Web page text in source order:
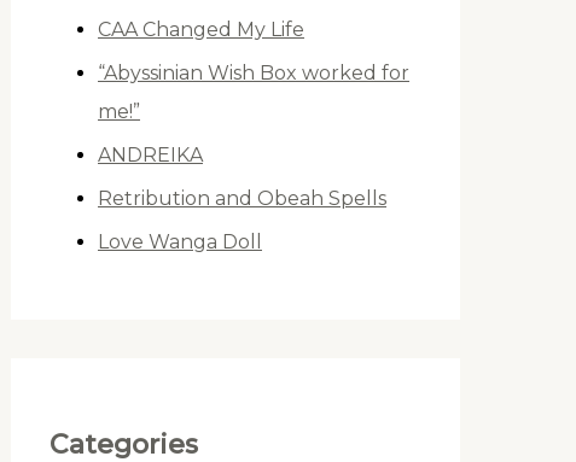
CAA Changed My Life
“Abyssinian Wish Box worked for
me!”
ANDREIKA
Retribution and Obeah Spells
Love Wanga Doll
Categories